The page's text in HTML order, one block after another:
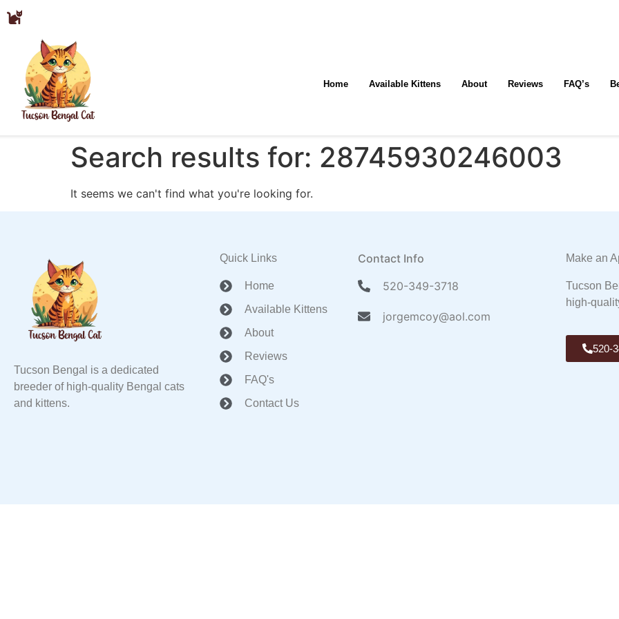
Home Available Kittens About Reviews FAQ’s
Search results for: 28745930246003
It seems we can't find what you're looking for.
Tucson Bengal is a dedicated
breeder of high-quality Bengal cats
and kittens.
Quick Links
Home
Available Kittens
About
Reviews
FAQ's
Contact Us
Contact Info
520-349-3718
jorgemcoy@aol.com
Make an
Tucson
high-
520-